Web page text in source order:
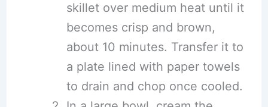
skillet over medium heat until it
becomes crisp and brown,
about 10 minutes. Transfer it to
a plate lined with paper towels
to drain and chop once cooled.